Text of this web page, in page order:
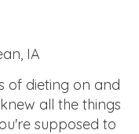
IA
of dieting on and
all the things
supposed to